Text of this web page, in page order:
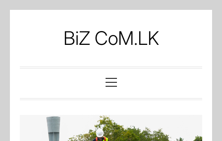
BiZ CoM.LK
Menu